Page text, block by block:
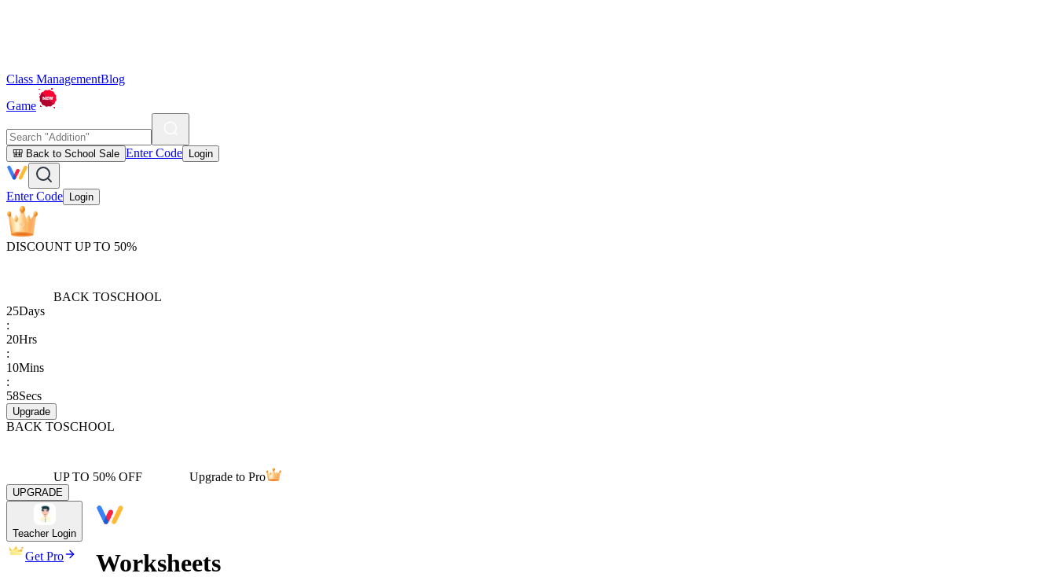
Class ManagementBlog
Game
🎒 Back to School Sale Enter Code Login
Enter Code Login
DISCOUNT UP TO 50%
BACK TOSCHOOL
25Days
:
20Hrs
:
10Mins
:
58Secs
Upgrade
BACK TOSCHOOL
UP TO 50% OFF Upgrade to Pro
UPGRADE
Teacher Login
Get Pro Worksheets